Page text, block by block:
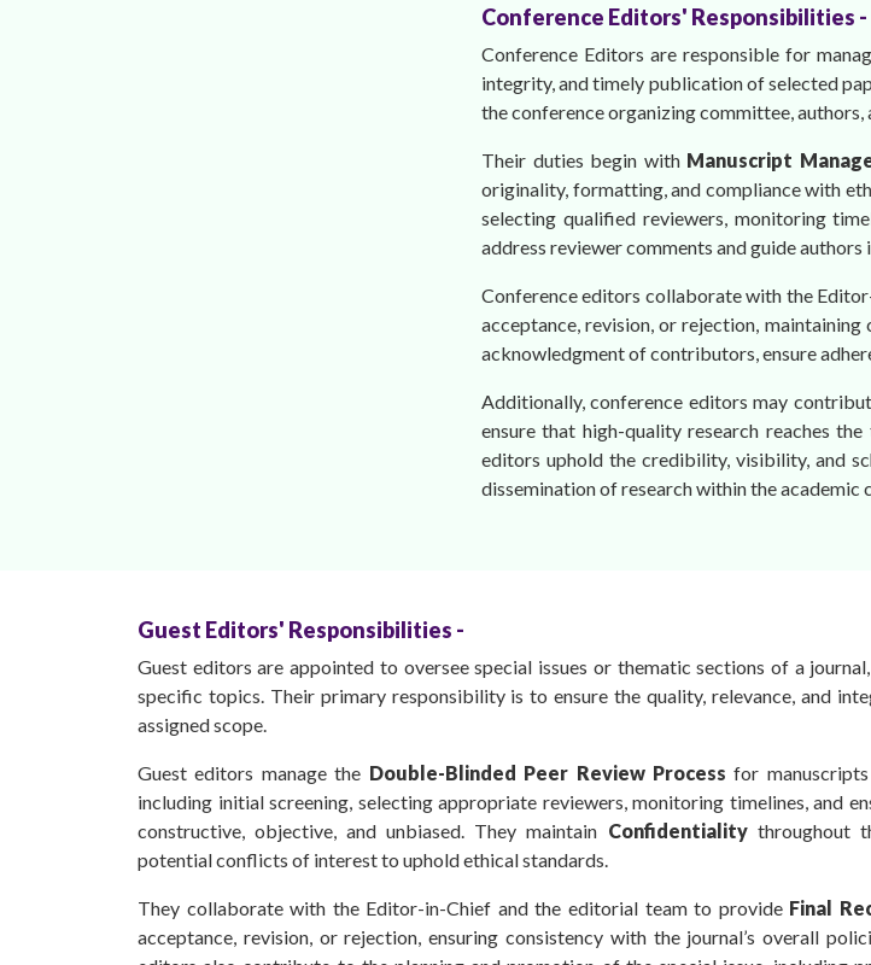
Conference Editors' Responsibilities -
Conference Editors are responsible for
integrity, and timely publication of selected
the conference organizing committee,
Their duties begin with Manuscript
originality, formatting, and compliance with
selecting qualified reviewers, monitoring
address reviewer comments and guide
Conference editors collaborate with the
acceptance, revision, or rejection,
acknowledgment of contributors, ensure
Additionally, conference editors may
ensure that high-quality research reaches
editors uphold the credibility, visibility, and
dissemination of research within the academic
Guest Editors' Responsibilities -
Guest editors are appointed to oversee special issues or thematic sections of a
specific topics. Their primary responsibility is to ensure the quality, relevance, and
assigned scope.
Guest editors manage the Double-Blinded Peer Review Process for
including initial screening, selecting appropriate reviewers, monitoring timelines, and
constructive, objective, and unbiased. They maintain Confidentialitythroughout
potential conflicts of interest to uphold ethical standards.
They collaborate with the Editor-in-Chief and the editorial team to provide Final
acceptance, revision, or rejection, ensuring consistency with the journal’s overall